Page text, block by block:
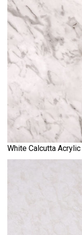
White Calcutta Acrylic